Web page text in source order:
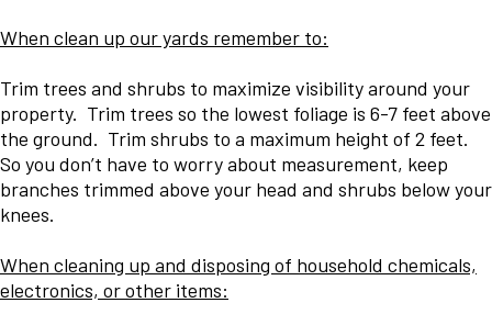
When clean up our yards remember to:
Trim trees and shrubs to maximize visibility around your
property. Trim trees so the lowest foliage is 6-7 feet above
the ground. Trim shrubs to a maximum height of 2 feet.
So you don’t have to worry about measurement, keep
branches trimmed above your head and shrubs below your
knees.
When cleaning up and disposing of household chemicals,
electronics, or other items: